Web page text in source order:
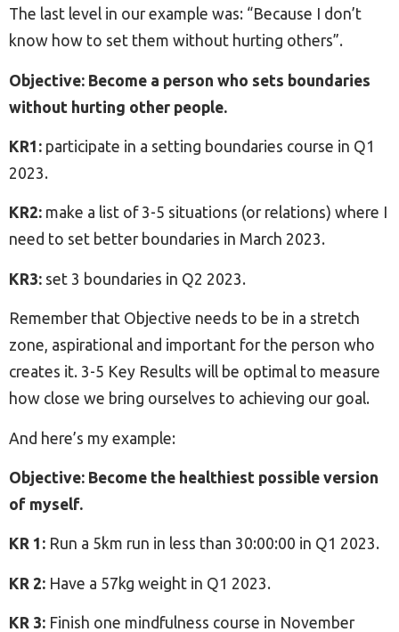
The last level in our example was: “Because I don’t
know how to set them without hurting others”.
Objective: Become a person who sets boundaries
without hurting other people.
KR1: participate in a setting boundaries course in Q1
2023.
KR2: make a list of 3-5 situations (or relations) where I
need to set better boundaries in March 2023.
KR3: set 3 boundaries in Q2 2023.
Remember that Objective needs to be in a stretch
zone, aspirational and important for the person who
creates it. 3-5 Key Results will be optimal to measure
how close we bring ourselves to achieving our goal.
And here’s my example:
Objective: Become the healthiest possible version
of myself.
KR 1: Run a 5km run in less than 30:00:00 in Q1 2023.
KR 2: Have a 57kg weight in Q1 2023.
KR 3: Finish one mindfulness course in November